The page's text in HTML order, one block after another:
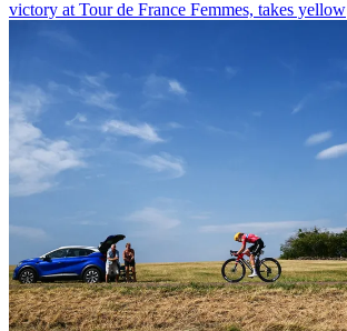
victory at Tour de France Femmes, takes yellow